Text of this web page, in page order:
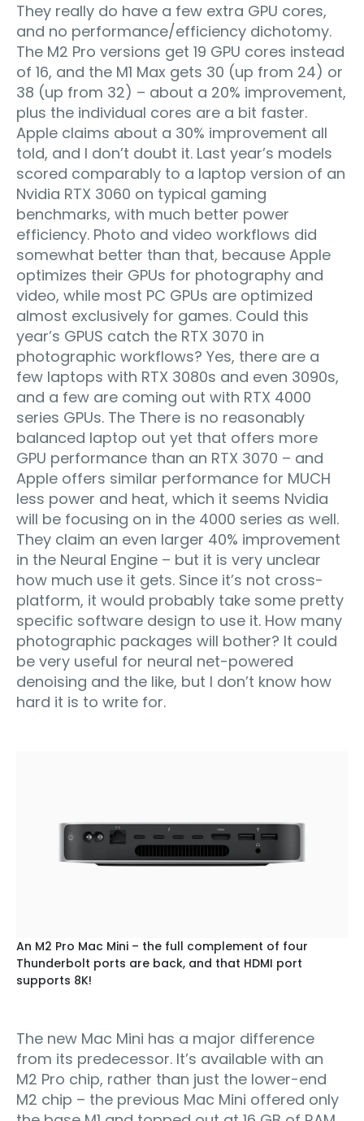
They really do have a few extra GPU cores,
and no performance/efficiency dichotomy.
The M2 Pro versions get 19 GPU cores instead
of 16, and the M1 Max gets 30 (up from 24) or
38 (up from 32) – about a 20% improvement,
plus the individual cores are a bit faster.
Apple claims about a 30% improvement all
told, and I don’t doubt it. Last year’s models
scored comparably to a laptop version of an
Nvidia RTX 3060 on typical gaming
benchmarks, with much better power
efficiency. Photo and video workflows did
somewhat better than that, because Apple
optimizes their GPUs for photography and
video, while most PC GPUs are optimized
almost exclusively for games. Could this
year’s GPUS catch the RTX 3070 in
photographic workflows? Yes, there are a
few laptops with RTX 3080s and even 3090s,
and a few are coming out with RTX 4000
series GPUs. The There is no reasonably
balanced laptop out yet that offers more
GPU performance than an RTX 3070 – and
Apple offers similar performance for MUCH
less power and heat, which it seems Nvidia
will be focusing on in the 4000 series as well.
They claim an even larger 40% improvement
in the Neural Engine – but it is very unclear
how much use it gets. Since it’s not cross-
platform, it would probably take some pretty
specific software design to use it. How many
photographic packages will bother? It could
be very useful for neural net-powered
denoising and the like, but I don’t know how
hard it is to write for.
An M2 Pro Mac Mini – the full complement of four
Thunderbolt ports are back, and that HDMI port
supports 8K!
The new Mac Mini has a major difference
from its predecessor. It’s available with an
M2 Pro chip, rather than just the lower-end
M2 chip – the previous Mac Mini offered only